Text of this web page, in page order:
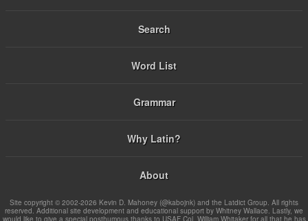
Search
Word List
Grammar
Why Latin?
About
Site copyright © 2002-2026 Kevin D. Mahoney (@kabojnk) and the Latdict Group. All rights
reserved. Additional site development and educational support by Whitney Wallace. Lastly, we
would like to give a special posthumous thanks to USAF Col. William Whitaker for all that he has